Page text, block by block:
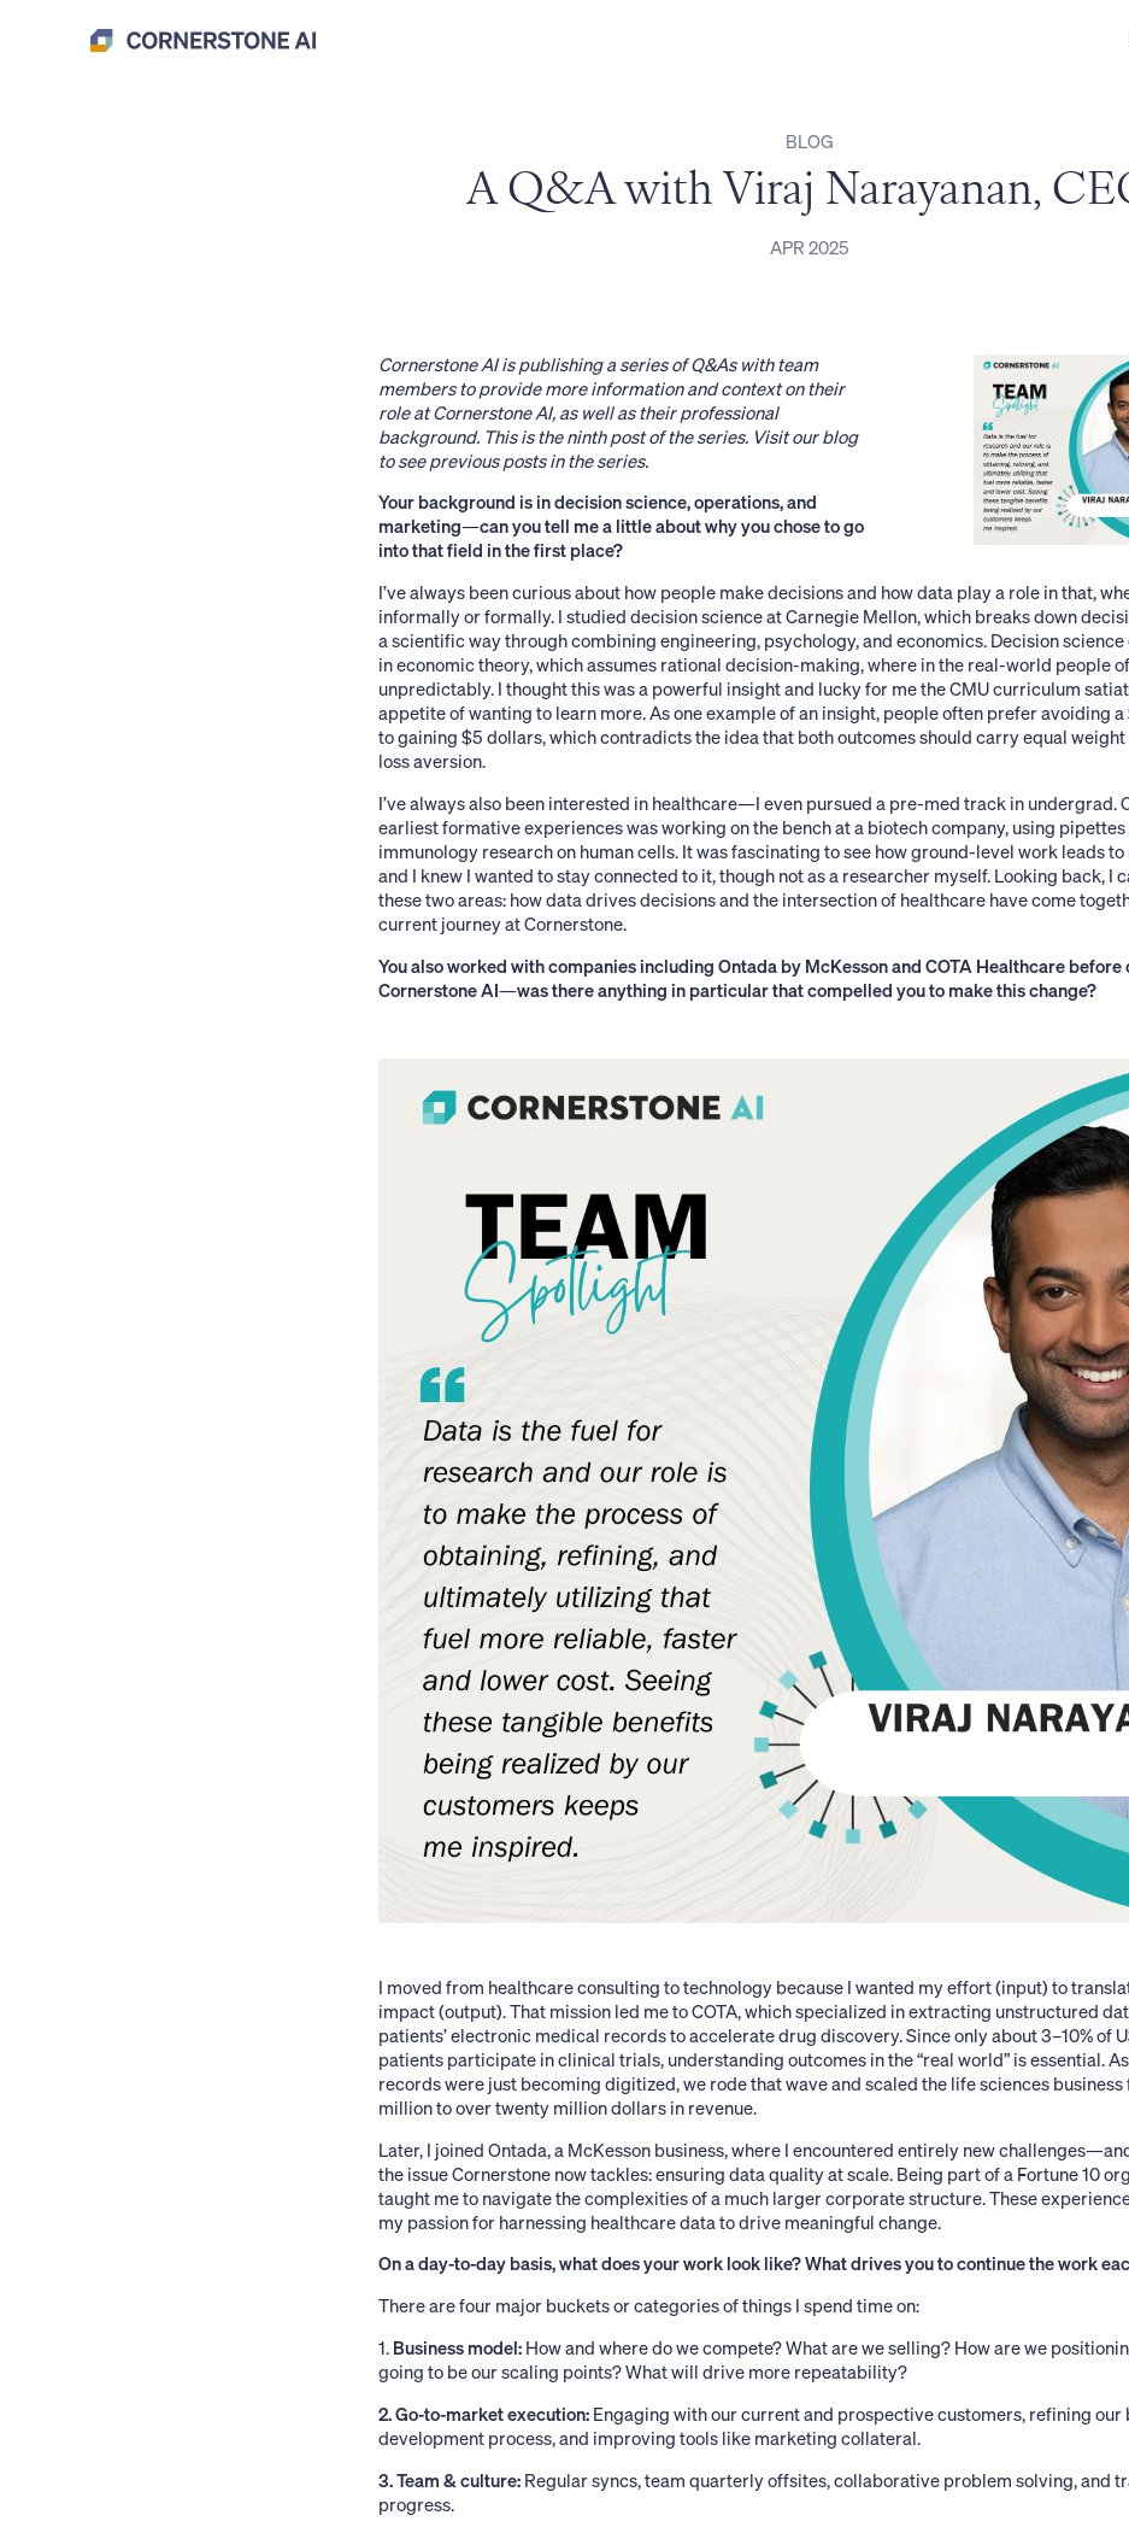
BLOG
A Q&A with Viraj Narayanan,
APR 2025
Cornerstone AI is publishing a series of Q&As with team
members to provide more information and context on their
role at Cornerstone AI, as well as their professional
background. This is the ninth post of the series. Visitour blog
to see previous posts in the series.
Your background is in decision science, operations, and
marketing—can you tell me a little about why you chose to go
into that field in the first place?
I’ve always been curious about how people make decisions and how data play a role in that,
informally or formally. I studied decision science at Carnegie Mellon, which breaks down
a scientific way through combining engineering, psychology, and economics. Decision science
in economic theory, which assumes rational decision-making, where in the real-world people
unpredictably. I thought this was a powerful insight and lucky for me the CMU curriculum
appetite of wanting to learn more. As one example of an insight, people often prefer avoiding
to gaining $5 dollars, which contradicts the idea that both outcomes should carry equal weight
loss aversion.
I’ve always also been interested in healthcare—I even pursued a pre-med track in undergrad.
earliest formative experiences was working on the bench at a biotech company, using
immunology research on human cells. It was fascinating to see how ground-level work leads to
and I knew I wanted to stay connected to it, though not as a researcher myself. Looking back, I
these two areas: how data drives decisions and the intersection of healthcare have come
current journey at Cornerstone.
You also worked with companies including Ontada by McKesson and COTA Healthcare before
Cornerstone AI —was there anything in particular that compelled you to make this change?
I moved from healthcare consulting to technology because I wanted my effort (input) to
impact (output). That mission led me to COTA, which specialized in extracting unstructured
patients’ electronic medical records to accelerate drug discovery. Since only about 3–10% of
patients participate in clinical trials, understanding outcomes in the “real world” is essential.
records were just becoming digitized, we rode that wave and scaled the life sciences business
million to over twenty million dollars in revenue.
Later, I joined Ontada, a McKesson business, where I encountered entirely new
the issue Cornerstone now tackles: ensuring data quality at scale. Being part of a Fortune 10
taught me to navigate the complexities of a much larger corporate structure. These
my passion for harnessing healthcare data to drive meaningful change.
On a day-to-day basis, what does your work look like? What drives you to continue the work
There are four major buckets or categories of things I spend time on:
1. Business model: How and where do we compete? What are we selling? How are we
going to be our scaling points? What will drive more repeatability?
2. Go-to-market execution: Engaging with our current and prospective customers, refining our
development process, and improving tools like marketing collateral.
3. Team & culture: Regular syncs, team quarterly offsites, collaborative problem solving, and
progress.